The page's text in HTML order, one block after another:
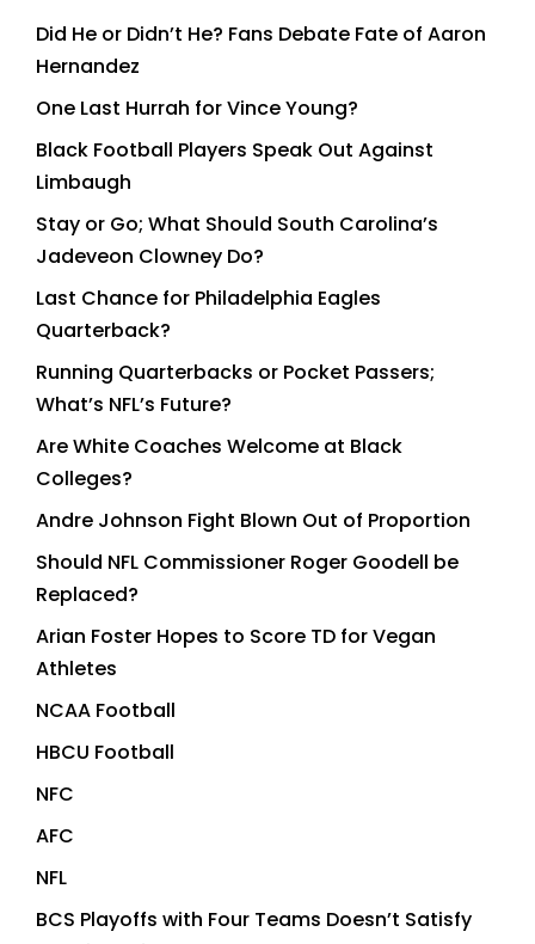
Did He or Didn’t He? Fans Debate Fate of Aaron
Hernandez
One Last Hurrah for Vince Young?
Black Football Players Speak Out Against
Limbaugh
Stay or Go; What Should South Carolina’s
Jadeveon Clowney Do?
Last Chance for Philadelphia Eagles
Quarterback?
Running Quarterbacks or Pocket Passers;
What’s NFL’s Future?
Are White Coaches Welcome at Black
Colleges?
Andre Johnson Fight Blown Out of Proportion
Should NFL Commissioner Roger Goodell be
Replaced?
Arian Foster Hopes to Score TD for Vegan
Athletes
NCAA Football
HBCU Football
NFC
AFC
NFL
BCS Playoffs with Four Teams Doesn’t Satisfy